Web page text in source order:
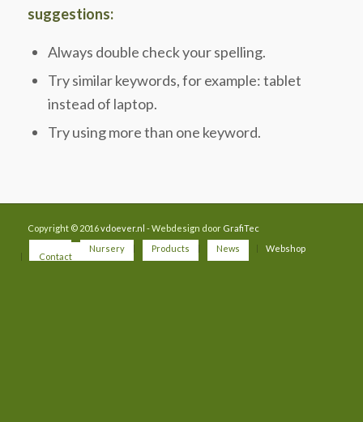
suggestions:
Always double check your spelling.
Try similar keywords, for example: tablet
instead of laptop.
Try using more than one keyword.
Copyright © 2016vdoever.nl - Webdesign door GrafiTec
Nursery Products News Webshop
Contact